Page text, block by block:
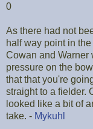
0
As there had not
half way point in
Cowan and Warner
pressure on the
that that you're
straight to a fielder.
looked like a bit of
take. - Mykuhl